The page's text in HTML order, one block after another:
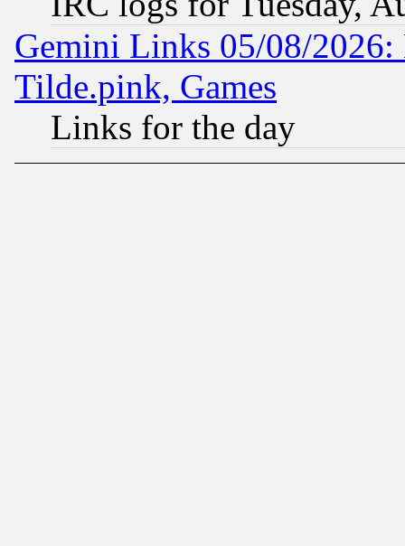
Gemini Links 05/08/2026:
Tilde.pink, Games
Links for the day